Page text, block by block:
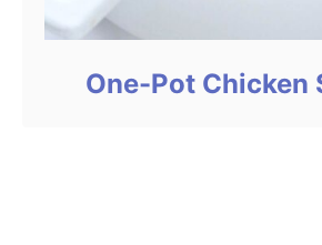
One-Pot Chicken